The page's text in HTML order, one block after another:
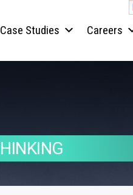
Case Studies Careers